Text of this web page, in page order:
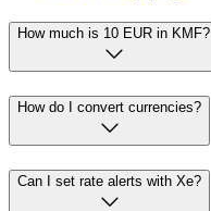
How much is 10 EUR in KMF?
How do I convert currencies?
Can I set rate alerts with Xe?